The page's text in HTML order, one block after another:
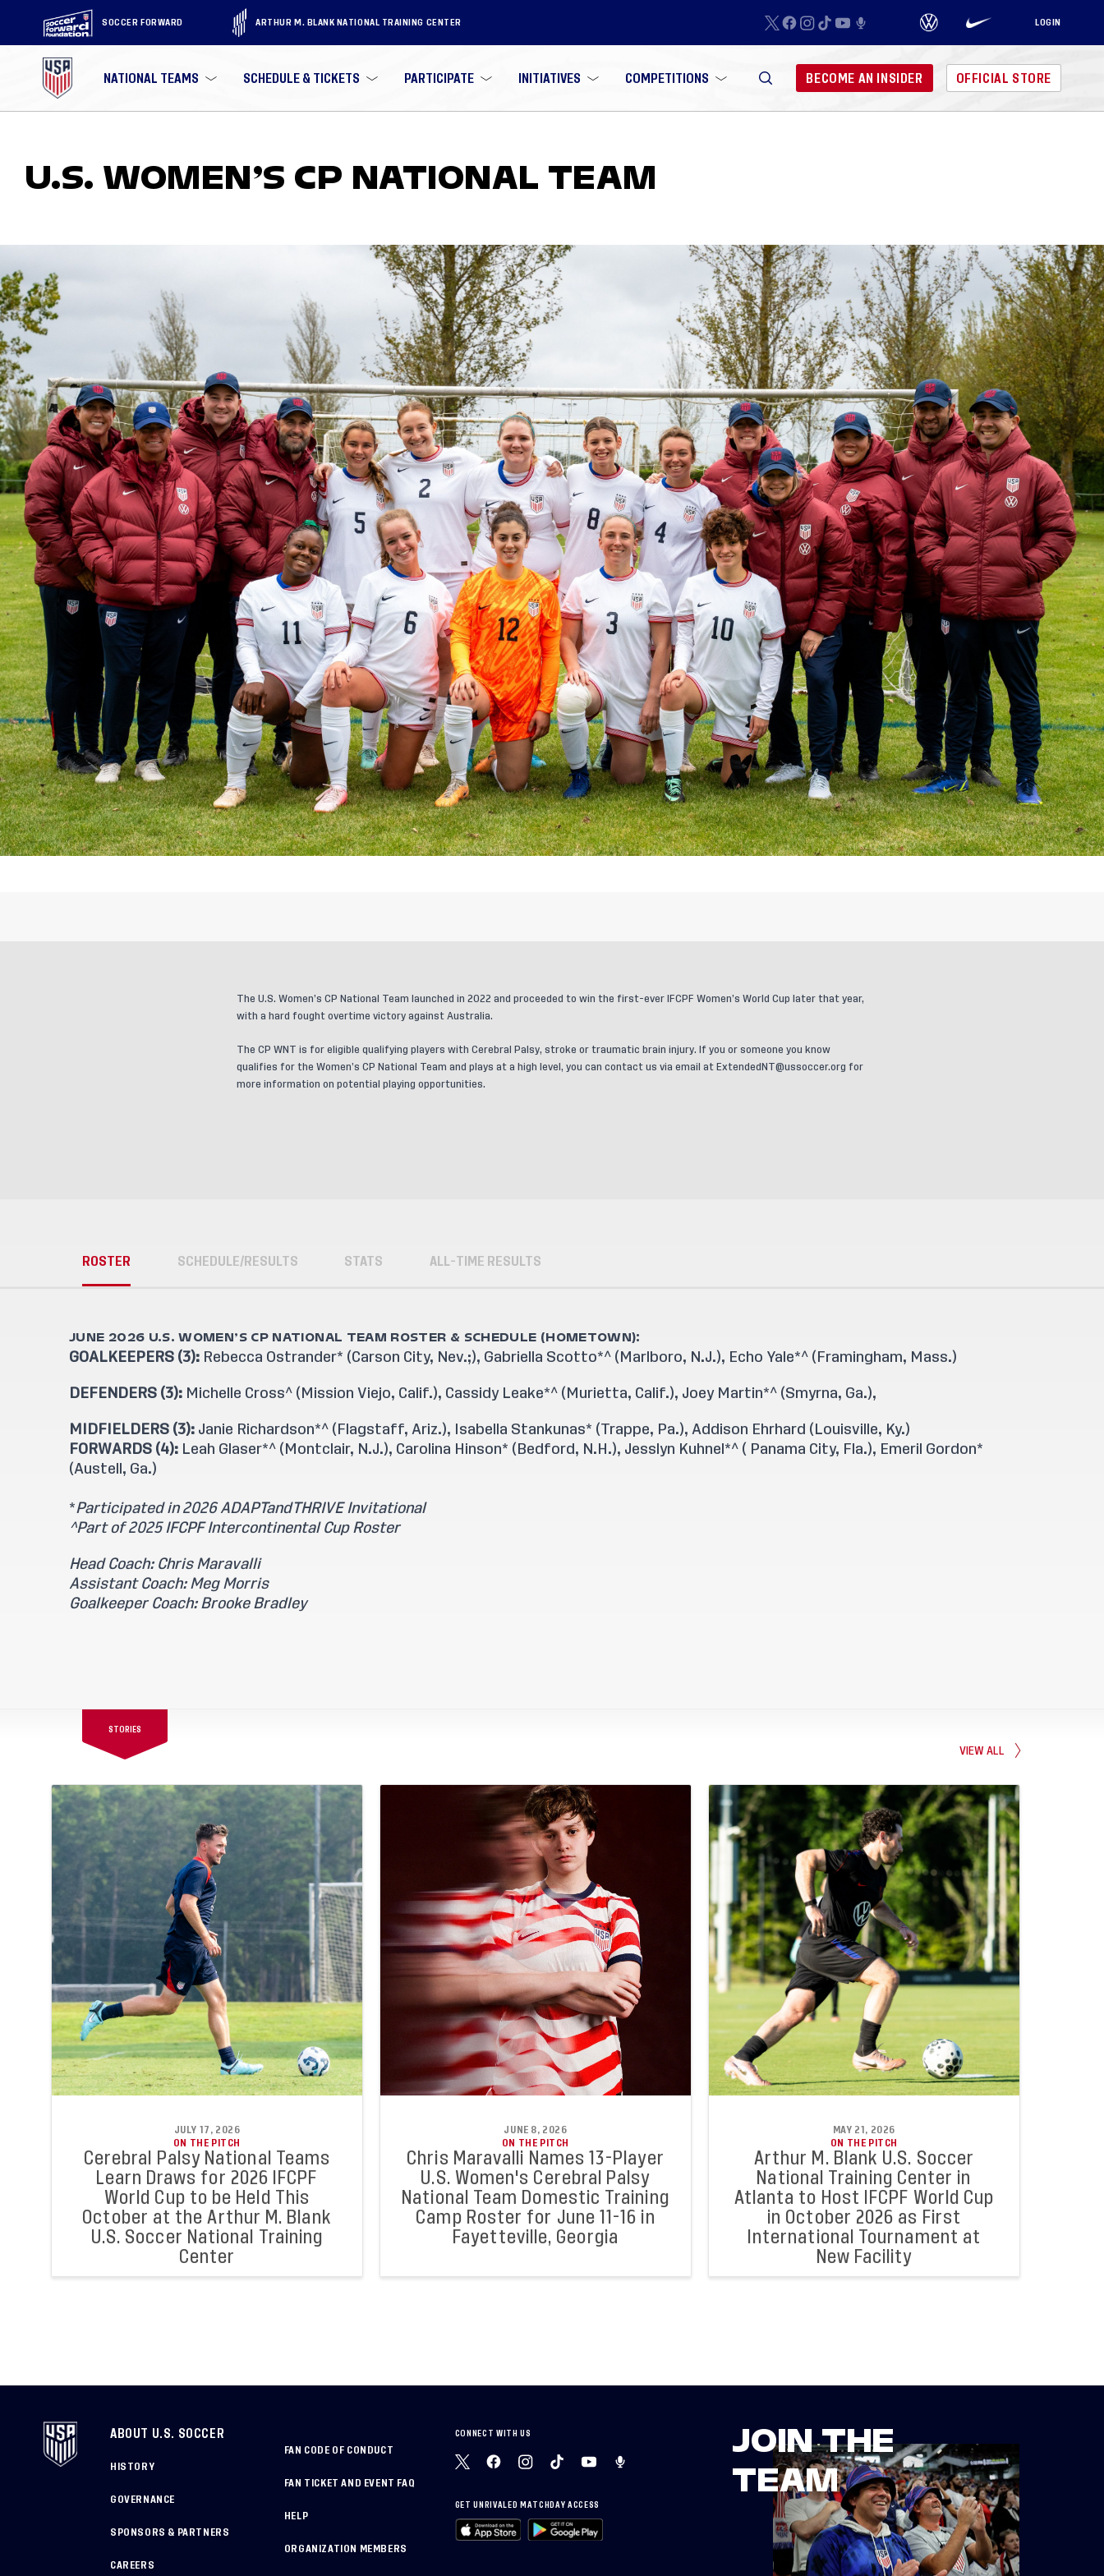
SOCCER FORWARD ARTHUR M. BLANK NATIONAL TRAINING CENTER LOGIN
NATIONAL TEAMS SCHEDULE & TICKETS PARTICIPATE INITIATIVES COMPETITIONS BECOME AN INSIDER OFFICIAL STORE
U.S. WOMEN’S CP NATIONAL TEAM
The U.S. Women’s CP National Team launched in 2022 and proceeded to win the first-ever IFCPF Women’s World Cup later that year,
with a hard fought overtime victory against Australia.
The CP WNT is for eligible qualifying players with Cerebral Palsy, stroke or traumatic brain injury. If you or someone you know
qualifies for the Women’s CP National Team and plays at a high level, you can contact us via email at ExtendedNT@ussoccer.org for
more information on potential playing opportunities.
ROSTER SCHEDULE/RESULTS STATS ALL-TIME RESULTS
JUNE 2026 U.S. WOMEN’S CP NATIONAL TEAM ROSTER & SCHEDULE (HOMETOWN):
GOALKEEPERS (3): Rebecca Ostrander* (Carson City, Nev.;), Gabriella Scotto*^ (Marlboro, N.J.), Echo Yale*^ (Framingham, Mass.)
DEFENDERS (3): Michelle Cross^ (Mission Viejo, Calif.), Cassidy Leake*^ (Murietta, Calif.), Joey Martin*^ (Smyrna, Ga.),
MIDFIELDERS (3): Janie Richardson*^ (Flagstaff, Ariz.), Isabella Stankunas* (Trappe, Pa.), Addison Ehrhard (Louisville, Ky.)
FORWARDS (4): Leah Glaser*^ (Montclair, N.J.), Carolina Hinson* (Bedford, N.H.), Jesslyn Kuhnel*^ ( Panama City, Fla.), Emeril Gordon*
(Austell, Ga.)
*Participated in 2026 ADAPTandTHRIVE Invitational
^Part of 2025 IFCPF Intercontinental Cup Roster
Head Coach: Chris Maravalli
Assistant Coach: Meg Morris
Goalkeeper Coach: Brooke Bradley
STORIES
VIEW ALL
JULY 17, 2026
ON THE PITCH
Cerebral Palsy National Teams
Learn Draws for 2026 IFCPF
World Cup to be Held This
October at the Arthur M. Blank
U.S. Soccer National Training
Center
JUNE 8, 2026
ON THE PITCH
Chris Maravalli Names 13-Player
U.S. Women's Cerebral Palsy
National Team Domestic Training
Camp Roster for June 11-16 in
Fayetteville, Georgia
MAY 21, 2026
ON THE PITCH
Arthur M. Blank U.S. Soccer
National Training Center in
Atlanta to Host IFCPF World Cup
in October 2026 as First
International Tournament at
New Facility
ABOUT U.S. SOCCER
HISTORY
GOVERNANCE
SPONSORS & PARTNERS
CAREERS
FAN CODE OF CONDUCT
FAN TICKET AND EVENT FAQ
HELP
ORGANIZATION MEMBERS
CONNECT WITH US
GET UNRIVALED MATCHDAY ACCESS
JOIN THE
TEAM